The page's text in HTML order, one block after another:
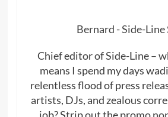
Bernard - Side-
Chief editor of Side-Line –
means I spend my days
relentless flood of press
artists, DJs, and zealous